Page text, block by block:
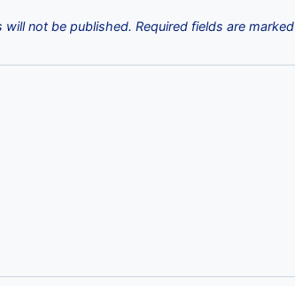
will not be published. Required fields are marked